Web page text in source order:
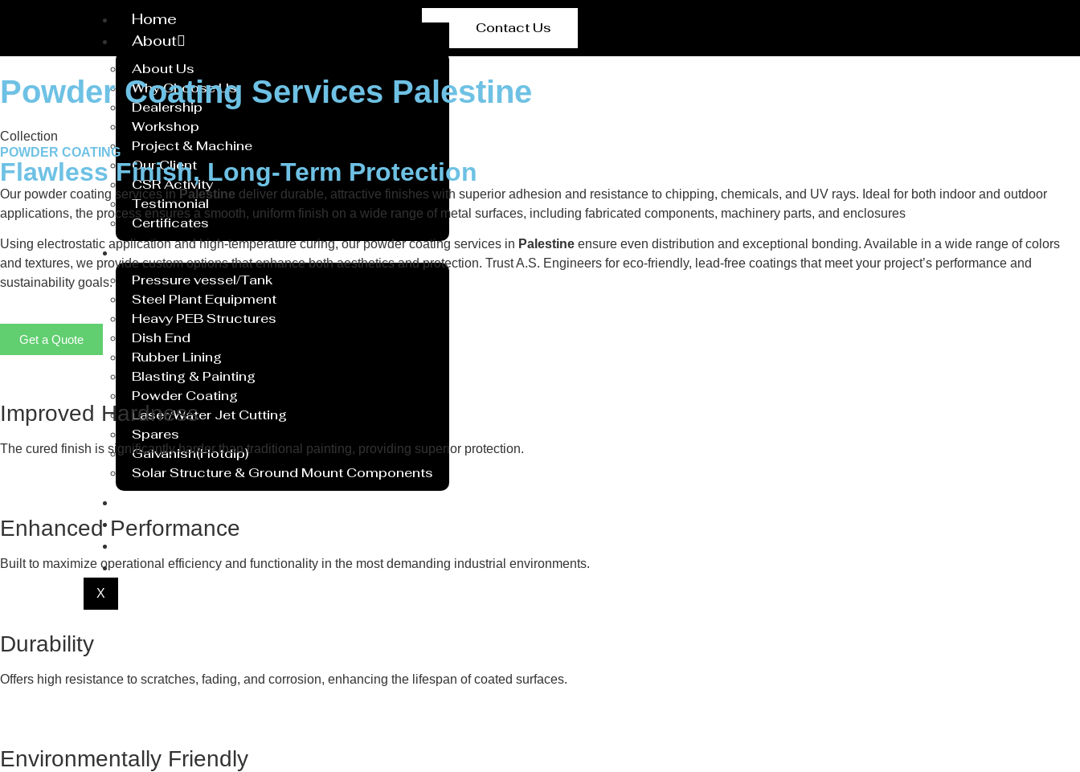
Home
About
About Us
Why Choose Us
Dealership
Workshop
Project & Machine
Our Client
CSR Activity
Testimonial
Certificates
Service
Pressure vessel/Tank
Steel Plant Equipment
Heavy PEB Structures
Dish End
Rubber Lining
Blasting & Painting
Powder Coating
Laser/Water Jet Cutting
Spares
Galvanish(Hotdip)
Solar Structure & Ground Mount Components
Catalogue
Blog
X
Contact Us
Powder Coating Services Palestine
Collection
POWDER COATING
Flawless Finish, Long-Term Protection
Our powder coating services in Palestine deliver durable, attractive finishes with superior adhesion and resistance to chipping, chemicals, and UV rays. Ideal for both indoor and outdoor
applications, the process ensures a smooth, uniform finish on a wide range of metal surfaces, including fabricated components, machinery parts, and enclosures
Using electrostatic application and high-temperature curing, our powder coating services in Palestine ensure even distribution and exceptional bonding. Available in a wide range of colors
and textures, we provide custom options that enhance both aesthetics and protection. Trust A.S. Engineers for eco-friendly, lead-free coatings that meet your project’s performance and
sustainability goals.
Get a Quote
Improved Hardness
The cured finish is significantly harder than traditional painting, providing superior protection.
Enhanced Performance
Built to maximize operational efficiency and functionality in the most demanding industrial environments.
Durability
Offers high resistance to scratches, fading, and corrosion, enhancing the lifespan of coated surfaces.
Environmentally Friendly